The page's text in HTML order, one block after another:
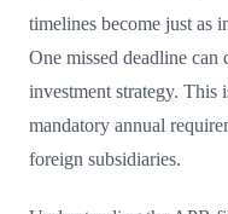
timelines become just as
One missed deadline can
investment strategy. This
mandatory annual
foreign subsidiaries.